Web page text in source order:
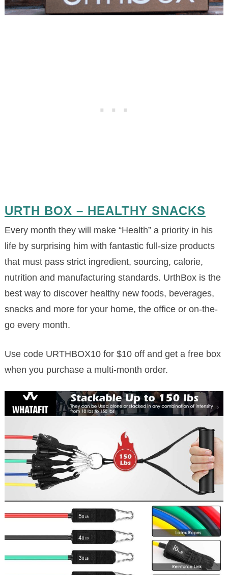
URTH BOX – HEALTHY SNACKS
Every month they will make “Health” a priority in his
life by surprising him with fantastic full-size products
that must pass strict ingredient, sourcing, calorie,
nutrition and manufacturing standards. UrthBox is the
best way to discover healthy new foods, beverages,
snacks and more for your home, the office or on-the-
go every month.
Use code URTHBOX10 for $10 off and get a free box
when you purchase a multi-month order.